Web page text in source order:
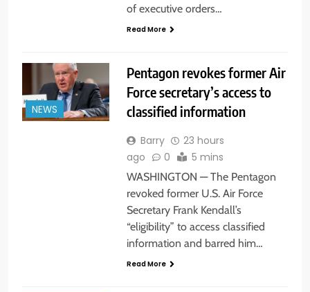
of executive orders…
Read More
NEWS
Pentagon revokes former Air
Force secretary’s access to
classified information
Barry
23 hours
ago
0 5 mins
WASHINGTON — The Pentagon
revoked former U.S. Air Force
Secretary Frank Kendall’s
“eligibility” to access classified
information and barred him…
Read More